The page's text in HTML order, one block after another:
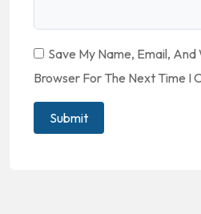
Save My Name, Email, And
Browser For The Next Time I